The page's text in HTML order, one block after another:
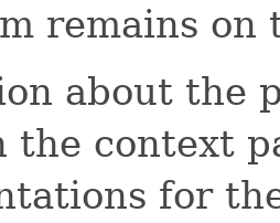
remains on
about the
the context
for